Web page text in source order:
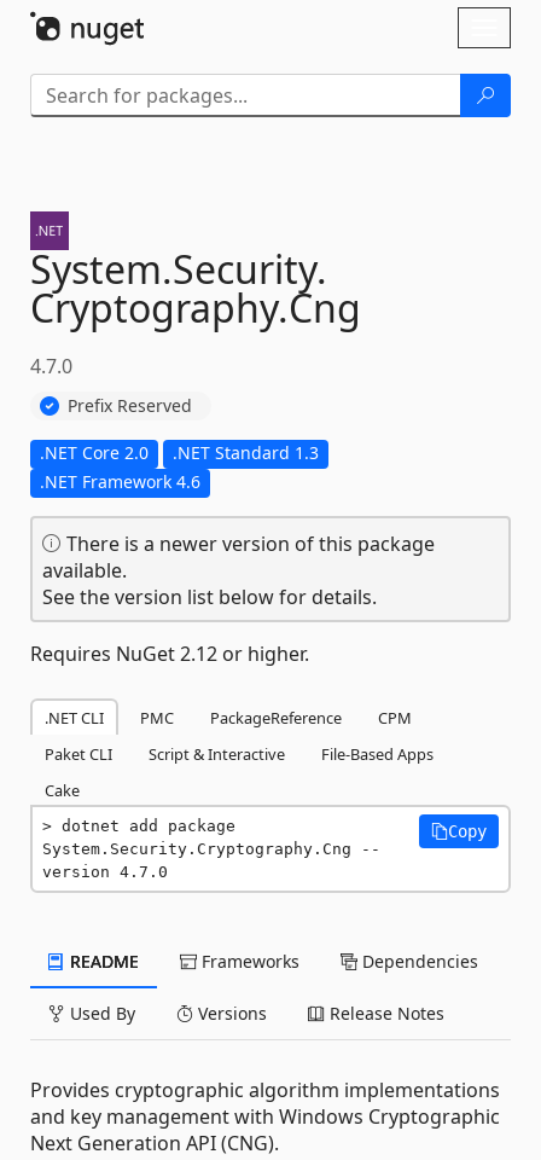
System.Security.
Cryptography.Cng
4.7.0
Prefix Reserved
.NET Core 2.0
.NET Standard 1.3
.NET Framework 4.6
There is a newer version of this package
available.
See the version list below for details.
Requires NuGet 2.12 or higher.
.NET CLI PMC PackageReference
CPM
Paket CLI
Script & Interactive
File-Based Apps
Cake
dotnet add package
System.Security.Cryptography.Cng --
version 4.7.0
Copy
README Frameworks Dependencies
Used By Versions Release Notes
Provides cryptographic algorithm implementations
and key management with Windows Cryptographic
Next Generation API (CNG).